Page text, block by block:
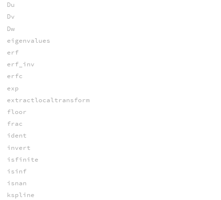
Du
Dv
Dw
eigenvalues
erf
erf_inv
erfc
exp
extractlocaltransform
floor
frac
ident
invert
isfinite
isinf
isnan
kspline